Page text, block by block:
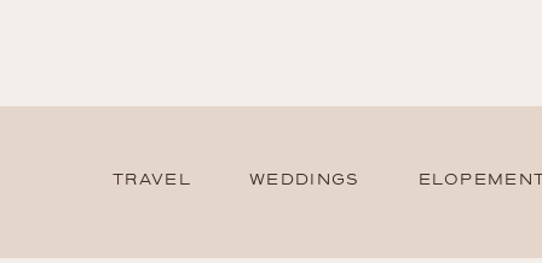
TRAVEL WEDDINGS